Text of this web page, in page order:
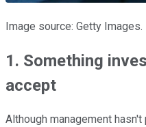
Image source: Getty Images.
1. Something
accept
Although management